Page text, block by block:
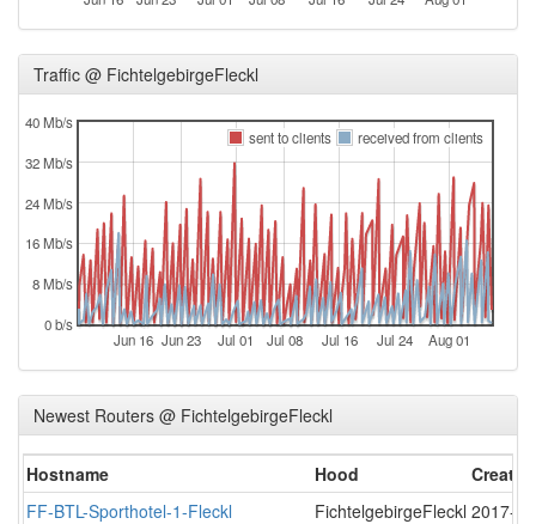
Traffic @ FichtelgebirgeFleckl
Jun 16 Jun 23 Jul 01 Jul 08 Jul 16 Jul 24 Aug 01
0 b/s
8 Mb/s
16 Mb/s
24 Mb/s
32 Mb/s
40 Mb/s
sent to clients
received from clients
Newest Routers @ FichtelgebirgeFleckl
Hostname Hood
Created
FF-BTL-Sporthotel-1-Fleckl
FichtelgebirgeFleckl 2017-